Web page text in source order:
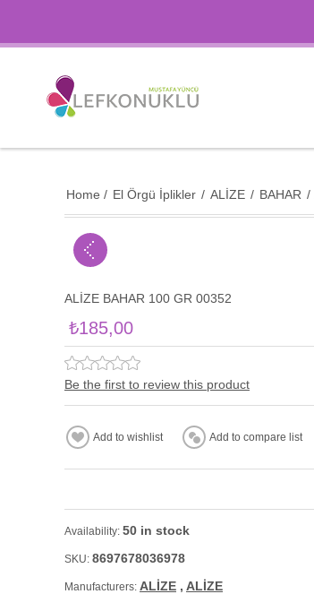
Home / El Örgü İplikler / ALİZE / BAHAR /
ALİZE BAHAR 100 GR 00352
₺185,00
Be the first to review this product
Availability: 50 in stock
SKU: 8697678036978
Manufacturers: ALİZE , ALİZE